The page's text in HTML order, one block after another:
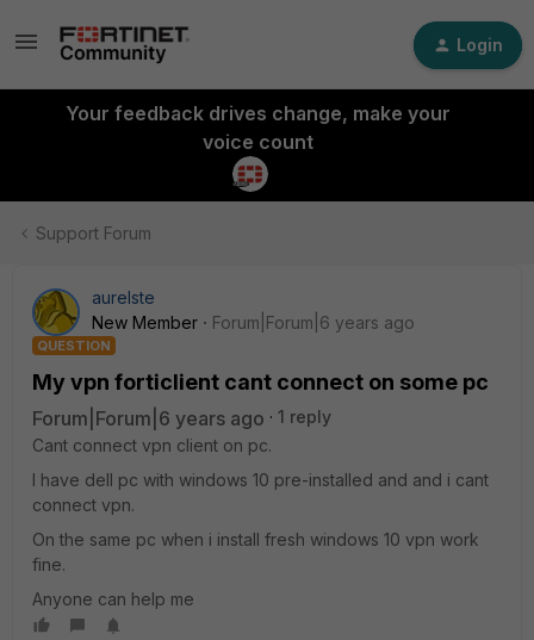
Login
Your feedback drives change, make your
voice count
Support Forum
aurelste
New Member
Forum|Forum|6 years ago
QUESTION
My vpn forticlient cant connect on some pc
Forum|Forum|6 years ago
1 reply
Cant connect vpn client on pc.
I have dell pc with windows 10 pre-installed and and i cant
connect vpn.
On the same pc when i install fresh windows 10 vpn work
fine.
Anyone can help me